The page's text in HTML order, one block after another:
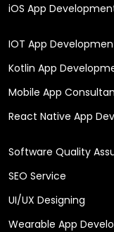
iOS App
IOT App
Kotlin App
Mobile App
React Native App
Software Quality
SEO Service
UI/UX Designing
Wearable App